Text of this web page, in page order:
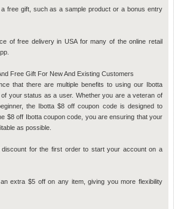
free gift, such as a sample product or a bonus entry
of free delivery in USA for many of the online retail
Free Gift For New And Existing Customers
that there are multiple benefits to using our Ibotta
your status as a user. Whether you are a veteran of
the Ibotta $8 off coupon code is designed to
$8 off Ibotta coupon code, you are ensuring that your
as possible.
for the first order to start your account on a
extra $5 off on any item, giving you more flexibility